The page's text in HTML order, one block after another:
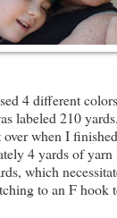
4 different
labeled 210
when I
4 yards of
which
to an F hook